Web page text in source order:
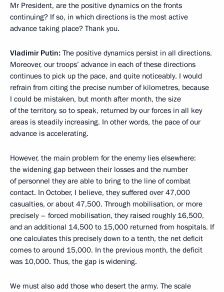
Mr President, are the positive dynamics on the fronts
continuing? If so, in which directions is the most active
advance taking place? Thank you.
Vladimir Putin: The positive dynamics persist in all directions.
Moreover, our troops’ advance in each of these directions
continues to pick up the pace, and quite noticeably. I would
refrain from citing the precise number of kilometres, because
I could be mistaken, but month after month, the size
of the territory, so to speak, returned by our forces in all key
areas is steadily increasing. In other words, the pace of our
advance is accelerating.
However, the main problem for the enemy lies elsewhere:
the widening gap between their losses and the number
of personnel they are able to bring to the line of combat
contact. In October, I believe, they suffered over 47,000
casualties, or about 47,500. Through mobilisation, or more
precisely – forced mobilisation, they raised roughly 16,500,
and an additional 14,500 to 15,000 returned from hospitals. If
one calculates this precisely down to a tenth, the net deficit
comes to around 15,000. In the previous month, the deficit
was 10,000. Thus, the gap is widening.
We must also add those who desert the army. The scale